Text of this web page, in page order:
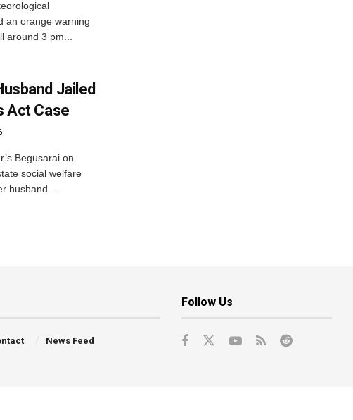
an orange warning
around 3 pm...
Jailed
Act Case
Begusarai on
social welfare
husband...
News Feed
Follow Us